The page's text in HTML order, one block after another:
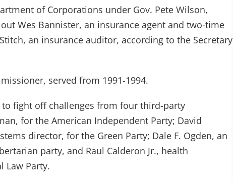
of Corporations under Gov. Pete Wilson,
Wes Bannister, an insurance agent and two-time
an insurance auditor, according to the Secretary
served from 1991-1994.
fight off challenges from four third-party
for the American Independent Party; David
director, for the Green Party; Dale F. Ogden, an
party, and Raul Calderon Jr., health
Law Party.